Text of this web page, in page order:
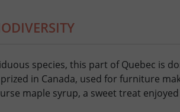
species, this part of Quebec is
in Canada, used for furniture
maple syrup, a sweet treat